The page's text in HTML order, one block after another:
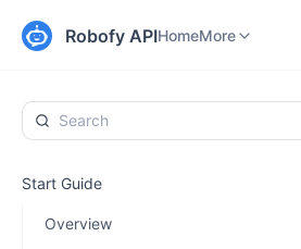
Robofy APIHomeMore
Start Guide
Overview